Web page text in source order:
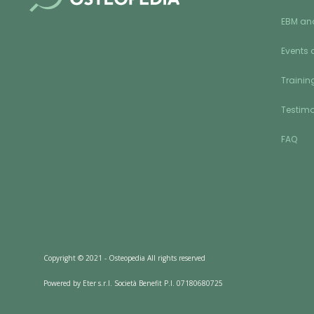
EBM
Events
FAQ
Copyright © 2021 - Osteopedia All rights reserved
Powered by Eter s.r.l. Società Benefit P.I. 07180680725